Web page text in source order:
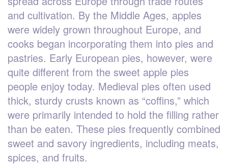
and cultivation. By the Middle Ages, apples
were widely grown throughout Europe, and
cooks began incorporating them into pies and
pastries. Early European pies, however, were
quite different from the sweet apple pies
people enjoy today. Medieval pies often used
thick, sturdy crusts known as “coffins,” which
were primarily intended to hold the filling rather
than be eaten. These pies frequently combined
sweet and savory ingredients, including meats,
spices, and fruits.